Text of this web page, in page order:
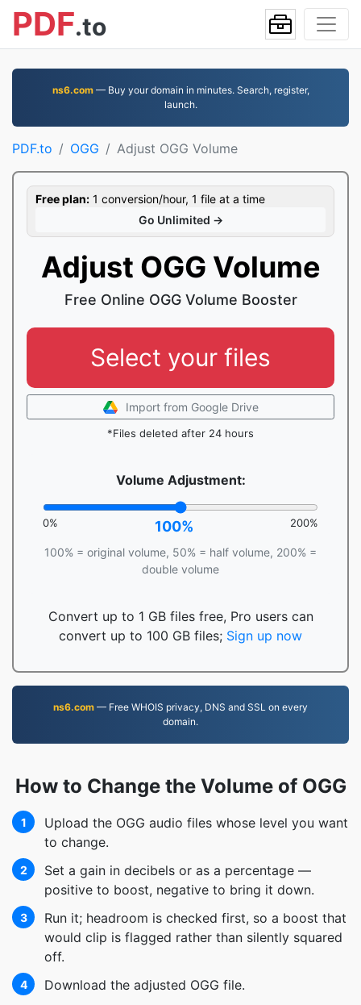
PDF.to
ns6.com— Buy your domain in minutes. Search, register,
launch.
PDF.to OGG Adjust OGG Volume
Free plan: 1 conversion/hour, 1 file at a time
Go Unlimited →
Adjust OGG Volume
Free Online OGG Volume Booster
Select your files
Import from Google Drive
*Files deleted after 24 hours
Volume Adjustment:
0% 100% 200%
100% = original volume, 50% = half volume, 200% =
double volume
Convert up to 1 GB files free, Pro users can
convert up to 100 GB files; Sign up now
ns6.com — Free WHOIS privacy, DNS and SSL on every
domain.
How to Change the Volume of OGG
1
Upload the OGG audio files whose level you want
to change.
2
Set a gain in decibels or as a percentage —
positive to boost, negative to bring it down.
3
Run it; headroom is checked first, so a boost that
would clip is flagged rather than silently squared
off.
4 Download the adjusted OGG file.